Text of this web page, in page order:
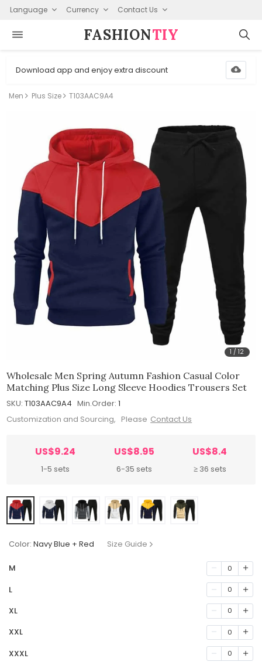
Language Currency Contact Us
FASHION⁠TIY
Download app and enjoy extra discount
Men Plus Size T103AAC9A4
1 /12
Wholesale Men Spring Autumn Fashion Casual Color
Matching Plus Size Long Sleeve Hoodies Trousers Set
SKU: T103AAC9A4 Min.Order: 1
Customization and Sourcing, Please Contact Us
US$9.24
1-5 sets
US$8.95
6-35 sets
US$8.4
≥ 36 sets
Color: Navy Blue + Red Size Guide
M 0
L 0
XL 0
XXL 0
XXXL 0